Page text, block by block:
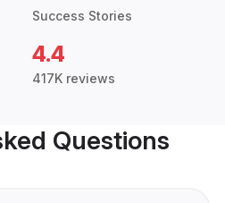
Success Stories
4.4
417K reviews
Questions